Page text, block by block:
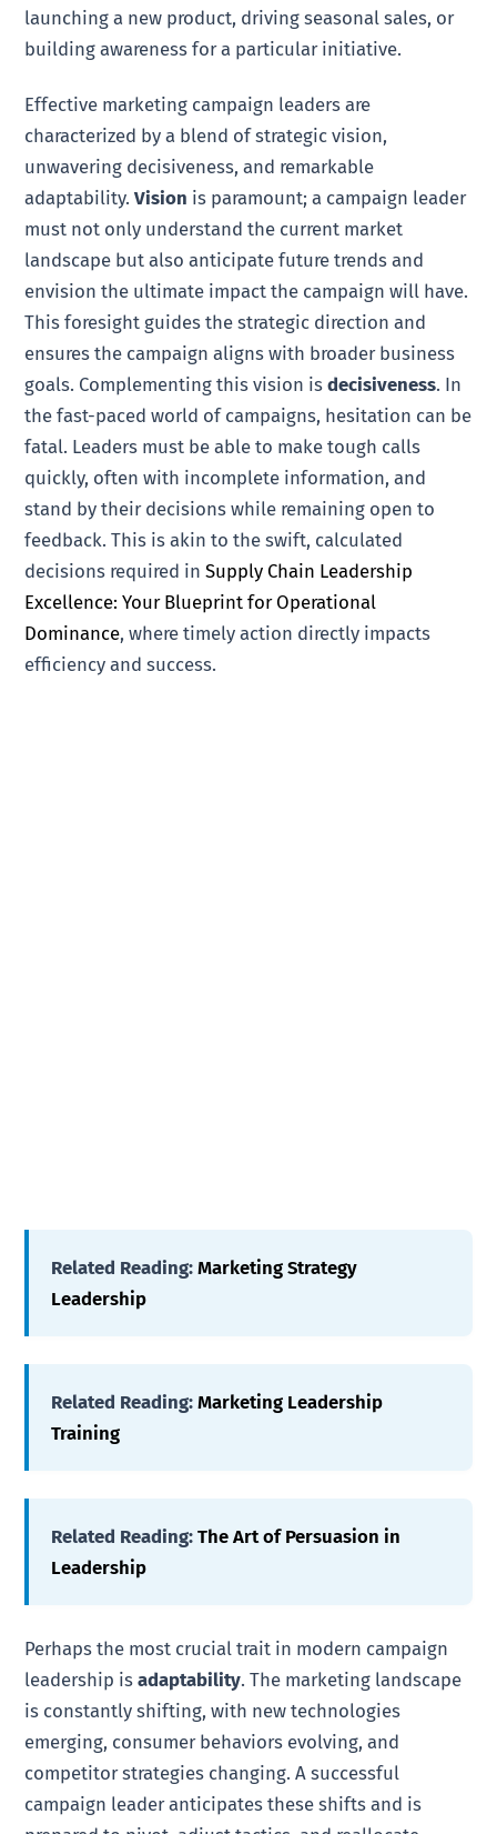
launching a new product, driving seasonal sales, or
building awareness for a particular initiative.
Effective marketing campaign leaders are
characterized by a blend of strategic vision,
unwavering decisiveness, and remarkable
adaptability.Vision is paramount; a campaign leader
must not only understand the current market
landscape but also anticipate future trends and
envision the ultimate impact the campaign will have.
This foresight guides the strategic direction and
ensures the campaign aligns with broader business
goals. Complementing this vision isdecisiveness. In
the fast-paced world of campaigns, hesitation can be
fatal. Leaders must be able to make tough calls
quickly, often with incomplete information, and
stand by their decisions while remaining open to
feedback. This is akin to the swift, calculated
decisions required inSupply Chain Leadership
Excellence: Your Blueprint for Operational
Dominance, where timely action directly impacts
efficiency and success.
Related Reading: Marketing Strategy
Leadership
Related Reading: Marketing Leadership
Training
Related Reading: The Art of Persuasion in
Leadership
Perhaps the most crucial trait in modern campaign
leadership isadaptability. The marketing landscape
is constantly shifting, with new technologies
emerging, consumer behaviors evolving, and
competitor strategies changing. A successful
campaign leader anticipates these shifts and is